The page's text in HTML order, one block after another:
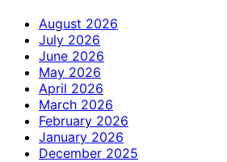
August 2026
July 2026
June 2026
May 2026
April 2026
March 2026
February 2026
January 2026
December 2025